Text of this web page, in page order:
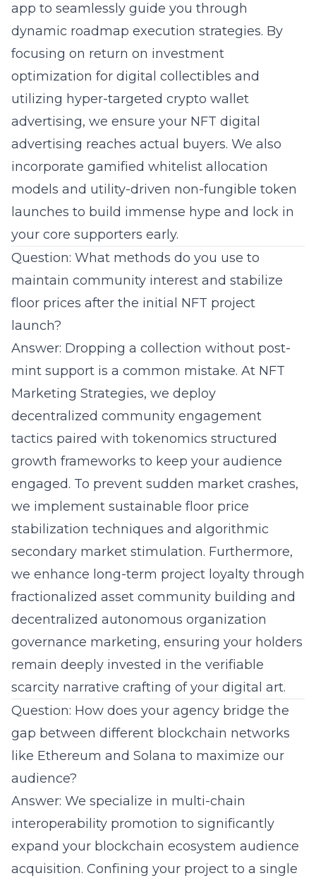
app to seamlessly guide you through
dynamic roadmap execution strategies. By
focusing on return on investment
optimization for digital collectibles and
utilizing hyper-targeted crypto wallet
advertising, we ensure your NFT digital
advertising reaches actual buyers. We also
incorporate gamified whitelist allocation
models and utility-driven non-fungible token
launches to build immense hype and lock in
your core supporters early.
Question: What methods do you use to
maintain community interest and stabilize
floor prices after the initial NFT project
launch?
Answer: Dropping a collection without post-
mint support is a common mistake. At NFT
Marketing Strategies, we deploy
decentralized community engagement
tactics paired with tokenomics structured
growth frameworks to keep your audience
engaged. To prevent sudden market crashes,
we implement sustainable floor price
stabilization techniques and algorithmic
secondary market stimulation. Furthermore,
we enhance long-term project loyalty through
fractionalized asset community building and
decentralized autonomous organization
governance marketing, ensuring your holders
remain deeply invested in the verifiable
scarcity narrative crafting of your digital art.
Question: How does your agency bridge the
gap between different blockchain networks
like Ethereum and Solana to maximize our
audience?
Answer: We specialize in multi-chain
interoperability promotion to significantly
expand your blockchain ecosystem audience
acquisition. Confining your project to a single